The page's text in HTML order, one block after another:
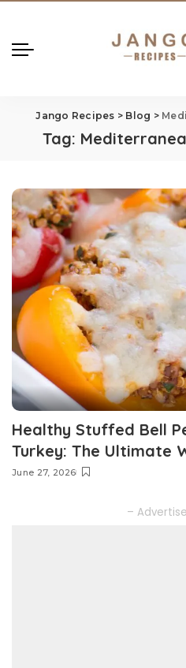
Jango Recipes > Blog >
Tag:
Healthy Stuffed Bell
Turkey: The Ultimate
June 27, 2026
–